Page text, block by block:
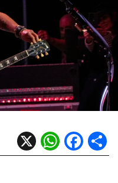
K-pop
Metal
R&B/Soul
X WhatsApp
Facebook